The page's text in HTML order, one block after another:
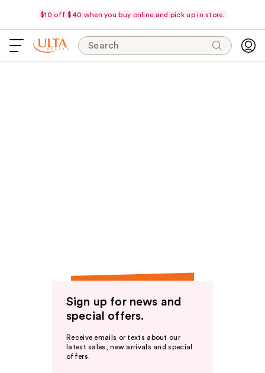
$10 off $40 when you buy online and pick up in store.
Search
Sign up for news and
special offers.
Receive emails or texts about our
latest sales, new arrivals and special
offers.